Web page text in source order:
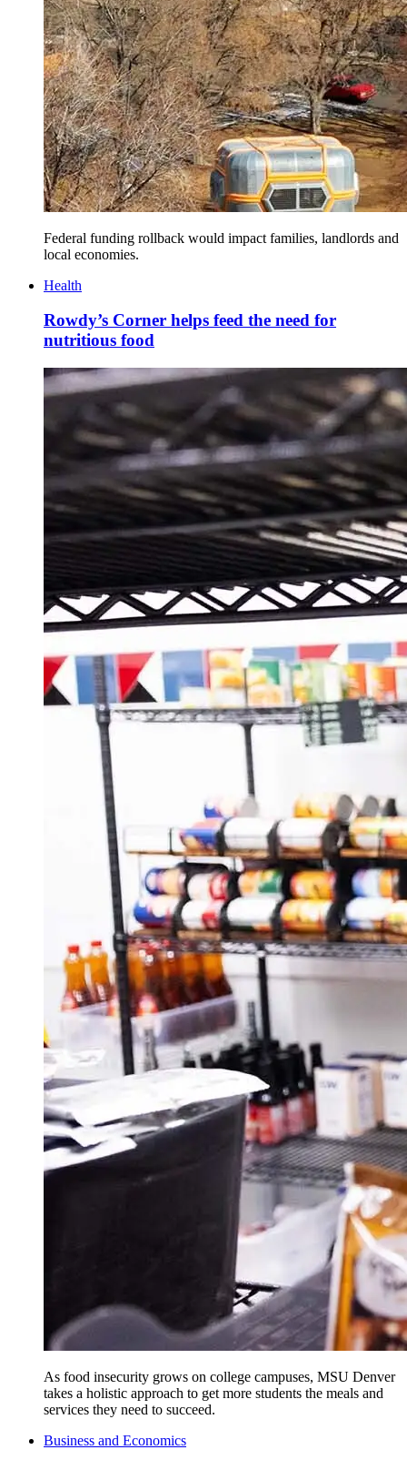
Federal funding rollback would impact families, landlords and
local economies.
Health
Rowdy’s Corner helps feed the need for
nutritious food
As food insecurity grows on college campuses, MSU Denver
takes a holistic approach to get more students the meals and
services they need to succeed.
Business and Economics